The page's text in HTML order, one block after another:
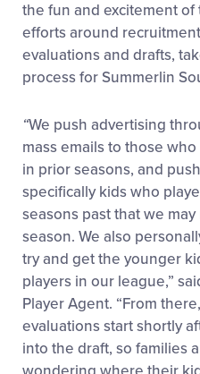
the fun and excitement
efforts around
evaluations and drafts,
process for Summerlin
“We push advertising
mass emails to those
in prior seasons, and
specifically kids who
seasons past that we
season. We also
try and get the younger
players in our league,”
Player Agent. “From
evaluations start shortly
into the draft, so families